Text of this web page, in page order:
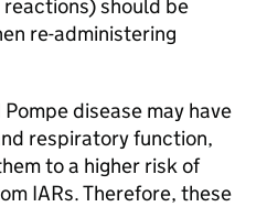
should be
re-administering
disease may have
respiratory function,
to a higher risk of
IARs. Therefore, these